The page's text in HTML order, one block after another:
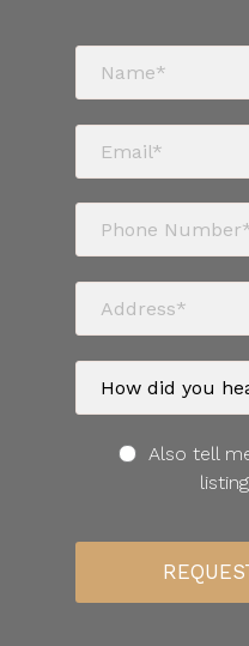
Also tell